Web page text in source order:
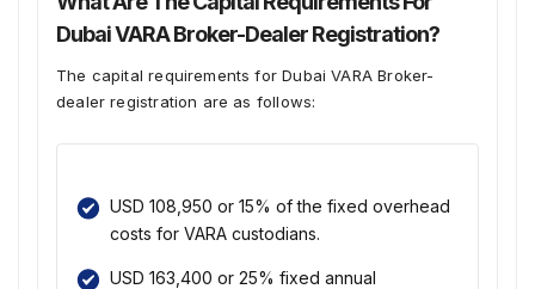
Dubai VARA Broker-Dealer Registration?
The capital requirements for Dubai VARA Broker-
dealer registration are as follows:
USD 108,950 or 15% of the fixed overhead
costs for VARA custodians.
USD 163,400 or 25% fixed annual